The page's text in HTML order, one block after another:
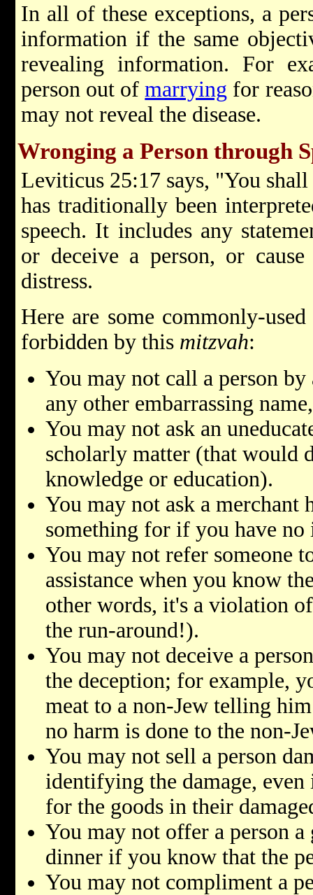
In all of these exceptions, a
information if the same
revealing information. For
person out ofmarrying for
may not reveal the disease.
Wronging a Person through
Leviticus 25:17 says, "You
has traditionally been
speech. It includes any
or deceive a person, or
distress.
Here are some commonly-
forbidden by this mitzvah:
You may not call a person
any other embarrassing
You may not ask an
scholarly matter (that would
knowledge or education).
You may not ask a merchant
something for if you have
You may not refer someone
assistance when you know
other words, it's a violation
the run-around!).
You may not deceive a
the deception; for example,
meat to a non-Jew telling
no harm is done to the non-
You may not sell a person
identifying the damage,
for the goods in their
You may not offer a person
dinner if you know that the
You may not compliment a